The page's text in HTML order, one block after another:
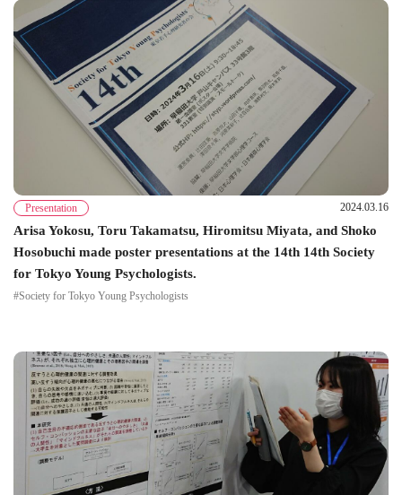
Presentation 2024.03.16
Arisa Yokosu, Toru Takamatsu, Hiromitsu Miyata, and Shoko
Hosobuchi made poster presentations at the 14th 14th Society
for Tokyo Young Psychologists.
#Society for Tokyo Young Psychologists